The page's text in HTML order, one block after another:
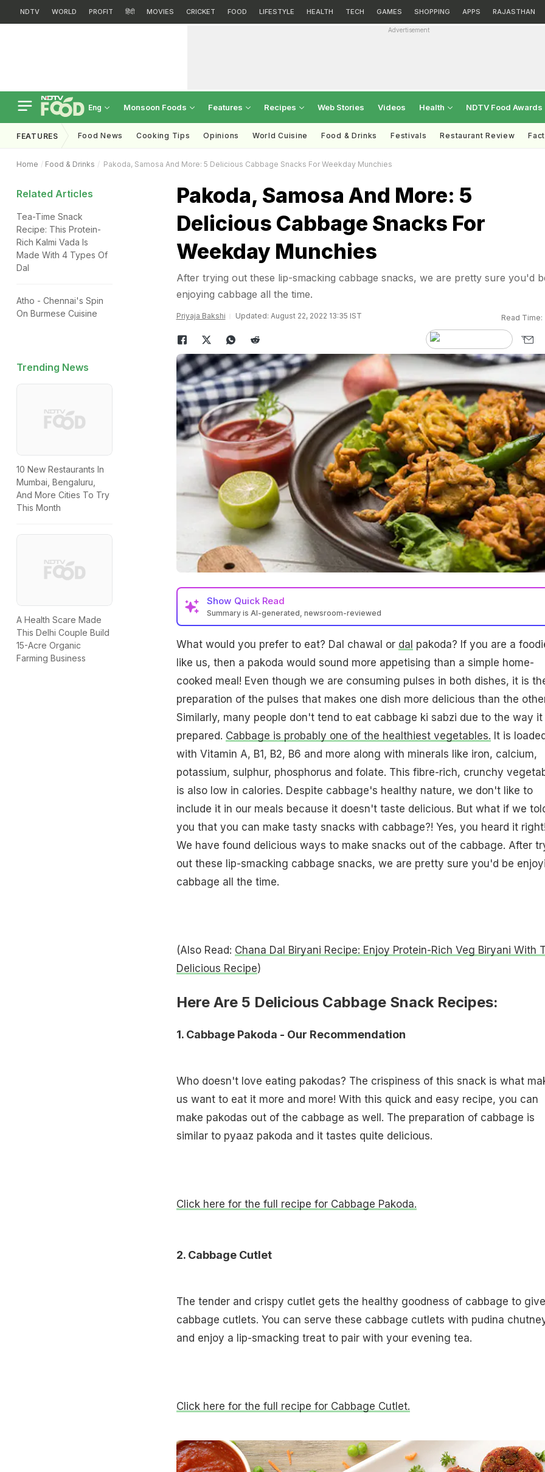
NDTV WORLD PROFIT हिंदी MOVIES CRICKET FOOD LIFESTYLE HEALTH TECH GAMES SHOPPING APPS RAJASTHAN
Advertisement
Eng Monsoon Foods Features Recipes Web Stories Videos Health NDTV Food Awards
FEATURES Food News Cooking Tips Opinions World Cuisine Food & Drinks Festivals Restaurant Review
Home Food & Drinks Pakoda, Samosa And More: 5 Delicious Cabbage Snacks For Weekday Munchies
Related Articles
Tea-Time Snack
Recipe: This Protein-
Rich Kalmi Vada Is
Made With 4 Types Of
Dal
Atho - Chennai's Spin
On Burmese Cuisine
Trending News
10 New Restaurants In
Mumbai, Bengaluru,
And More Cities To Try
This Month
A Health Scare Made
This Delhi Couple Build
15-Acre Organic
Farming Business
Pakoda, Samosa And More: 5
Delicious Cabbage Snacks For
Weekday Munchies
After trying out these lip-smacking cabbage snacks, we are pretty sure you'd
enjoying cabbage all the time.
Priyaja Bakshi Updated: August 22, 2022 13:35 IST Read Time:
Show Quick Read
Summary is AI-generated, newsroom-reviewed
What would you prefer to eat? Dal chawal or dal pakoda? If you are a
like us, then a pakoda would sound more appetising than a simple home-
cooked meal! Even though we are consuming pulses in both dishes, it is
preparation of the pulses that makes one dish more delicious than the
Similarly, many people don't tend to eat cabbage ki sabzi due to the way it
prepared. Cabbage is probably one of the healthiest vegetables. It is
with Vitamin A, B1, B2, B6 and more along with minerals like iron, calcium,
potassium, sulphur, phosphorus and folate. This fibre-rich, crunchy
is also low in calories. Despite cabbage's healthy nature, we don't like to
include it in our meals because it doesn't taste delicious. But what if we
you that you can make tasty snacks with cabbage?! Yes, you heard it
We have found delicious ways to make snacks out of the cabbage. After
out these lip-smacking cabbage snacks, we are pretty sure you'd be
cabbage all the time.
(Also Read: Chana Dal Biryani Recipe: Enjoy Protein-Rich Veg Biryani With
Delicious Recipe)
Here Are 5 Delicious Cabbage Snack Recipes:
1. Cabbage Pakoda - Our Recommendation
Who doesn't love eating pakodas? The crispiness of this snack is what
us want to eat it more and more! With this quick and easy recipe, you can
make pakodas out of the cabbage as well. The preparation of cabbage is
similar to pyaaz pakoda and it tastes quite delicious.
Click here for the full recipe for Cabbage Pakoda.
2. Cabbage Cutlet
The tender and crispy cutlet gets the healthy goodness of cabbage to
cabbage cutlets. You can serve these cabbage cutlets with pudina
and enjoy a lip-smacking treat to pair with your evening tea.
Click here for the full recipe for Cabbage Cutlet.